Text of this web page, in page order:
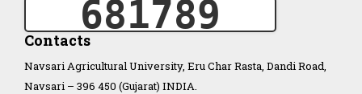
Accreditation Certificate
681789
Contacts
Navsari Agricultural University, Eru Char Rasta, Dandi Road,
Navsari – 396 450 (Gujarat) INDIA.